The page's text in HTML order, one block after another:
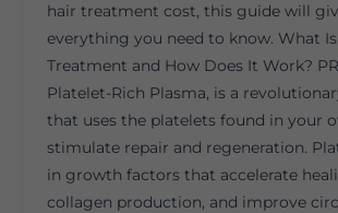
hair treatment cost, this guide will
everything you need to know. What Is
Treatment and How Does It Work?
Platelet-Rich Plasma, is a
that uses the platelets found in your
stimulate repair and regeneration.
in growth factors that accelerate
collagen production, and improve